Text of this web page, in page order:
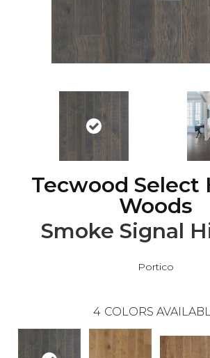
Tecwood Select
Woods
Smoke Signal
Portico
4 COLORS